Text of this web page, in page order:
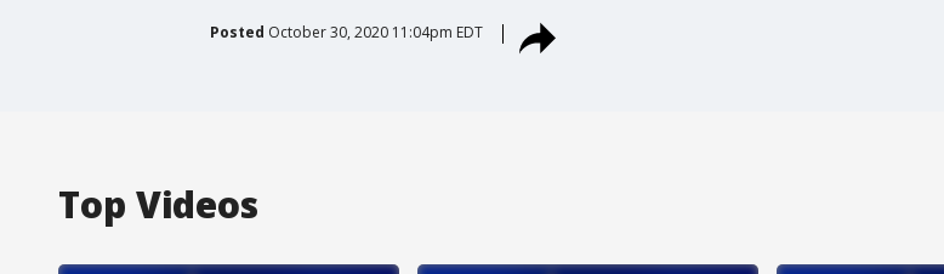
Posted October 30, 2020 11:04pm EDT
Top Videos